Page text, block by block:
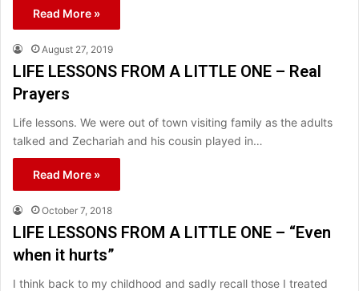
Read More »
August 27, 2019
LIFE LESSONS FROM A LITTLE ONE – Real
Prayers
Life lessons. We were out of town visiting family as the adults
talked and Zechariah and his cousin played in…
Read More »
October 7, 2018
LIFE LESSONS FROM A LITTLE ONE – “Even
when it hurts”
I think back to my childhood and sadly recall those I treated